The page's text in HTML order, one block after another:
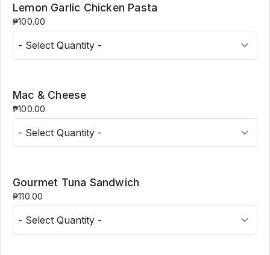
Lemon Garlic Chicken Pasta
₱100.00
Mac & Cheese
₱100.00
Gourmet Tuna Sandwich
₱110.00